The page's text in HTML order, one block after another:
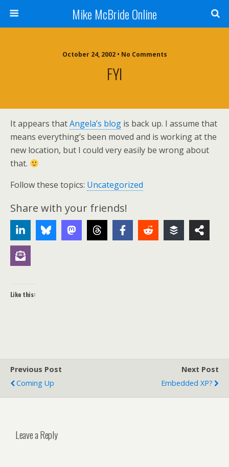
Mike McBride Online
October 24, 2002 • No Comments
FYI
It appears thatAngela’s blog is back up. I assume that
means everything’s been moved and is working at the
new location, but I could very easily be wrong about
that.
Follow these topics: Uncategorized
Share with your friends!
Like this:
Previous Post
Coming Up
Next Post
Embedded XP?
Leave a Reply